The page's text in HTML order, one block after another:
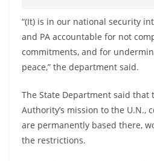
“(It) is in our national security
and PA accountable for not
commitments, and for
peace,” the department said.
The State Department said that
Authority’s mission to the U.N.,
are permanently based there,
the restrictions.